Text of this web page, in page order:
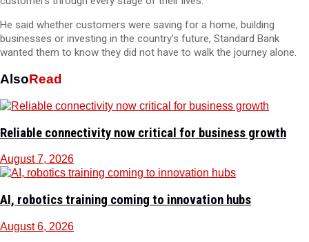
He said whether customers were saving for a home, building
businesses or investing in the country’s future, Standard Bank
wanted them to know they did not have to walk the journey alone.
AlsoRead
Reliable connectivity now critical for business growth
August 7, 2026
AI, robotics training coming to innovation hubs
August 6, 2026